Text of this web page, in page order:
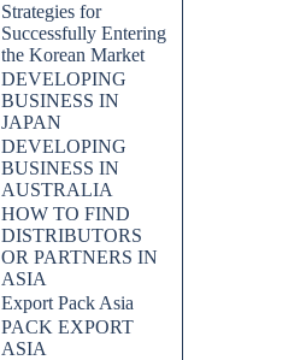
Strategies for
Successfully Entering
the Korean Market
DEVELOPING
BUSINESS IN
JAPAN
DEVELOPING
BUSINESS IN
AUSTRALIA
HOW TO FIND
DISTRIBUTORS
OR PARTNERS IN
ASIA
Export Pack Asia
PACK EXPORT
ASIA